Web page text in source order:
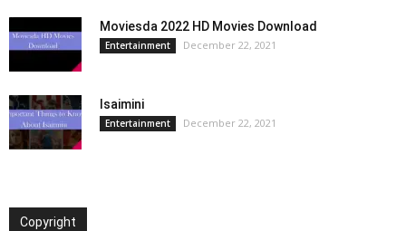
Moviesda 2022 HD Movies Download
Entertainment December 22, 2021
Isaimini
Entertainment December 22, 2021
Copyright